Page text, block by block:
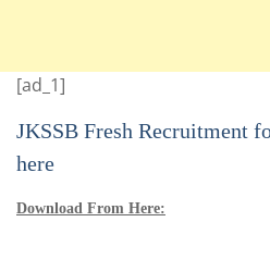
[ad_1]
JKSSB Fresh Recruitment
here
Download From Here: